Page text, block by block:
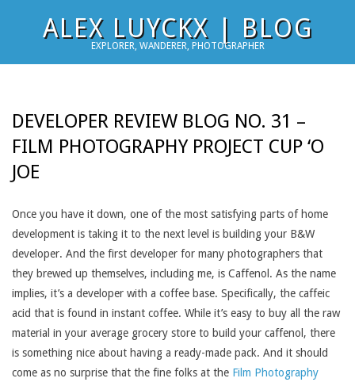
ALEX LUYCKX | BLOG
EXPLORER, WANDERER, PHOTOGRAPHER
DEVELOPER REVIEW BLOG NO. 31 –
FILM PHOTOGRAPHY PROJECT CUP ‘O
JOE
Once you have it down, one of the most satisfying parts of home
development is taking it to the next level is building your B&W
developer. And the first developer for many photographers that
they brewed up themselves, including me, is Caffenol. As the name
implies, it’s a developer with a coffee base. Specifically, the caffeic
acid that is found in instant coffee. While it’s easy to buy all the raw
material in your average grocery store to build your caffenol, there
is something nice about having a ready-made pack. And it should
come as no surprise that the fine folks at the Film Photography